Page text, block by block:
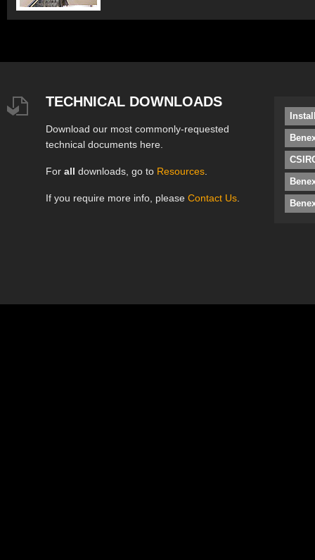
TECHNICAL DOWNLOADS
Download our most commonly-requested
technical documents here.
For all downloads, go to Resources
If you require more info, please Contact Us